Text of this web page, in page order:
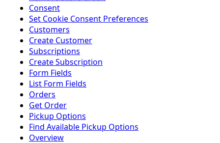
Consent
Set Cookie Consent Preferences
Customers
Create Customer
Subscriptions
Create Subscription
Form Fields
List Form Fields
Orders
Get Order
Pickup Options
Find Available Pickup Options
Overview